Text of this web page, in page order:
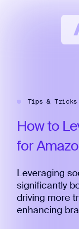
Try
Tips & Tricks
Howto
for
Leveraging
significantly
driving more
enhancing